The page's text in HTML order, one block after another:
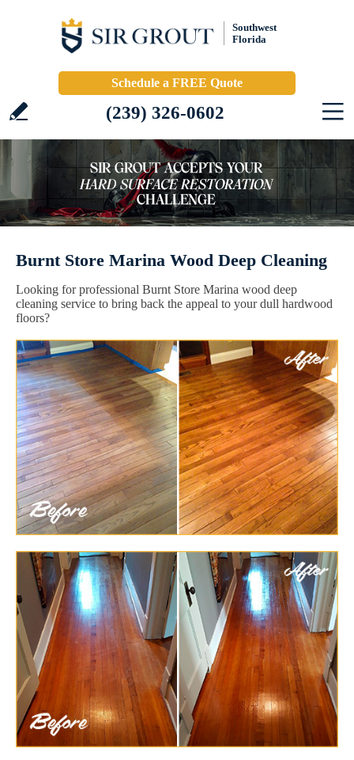
Southwest
Florida
Schedule a FREE Quote
(239) 326-0602
Burnt Store Marina Wood Deep Cleaning
Looking for professional Burnt Store Marina wood deep
cleaning service to bring back the appeal to your dull hardwood
floors?